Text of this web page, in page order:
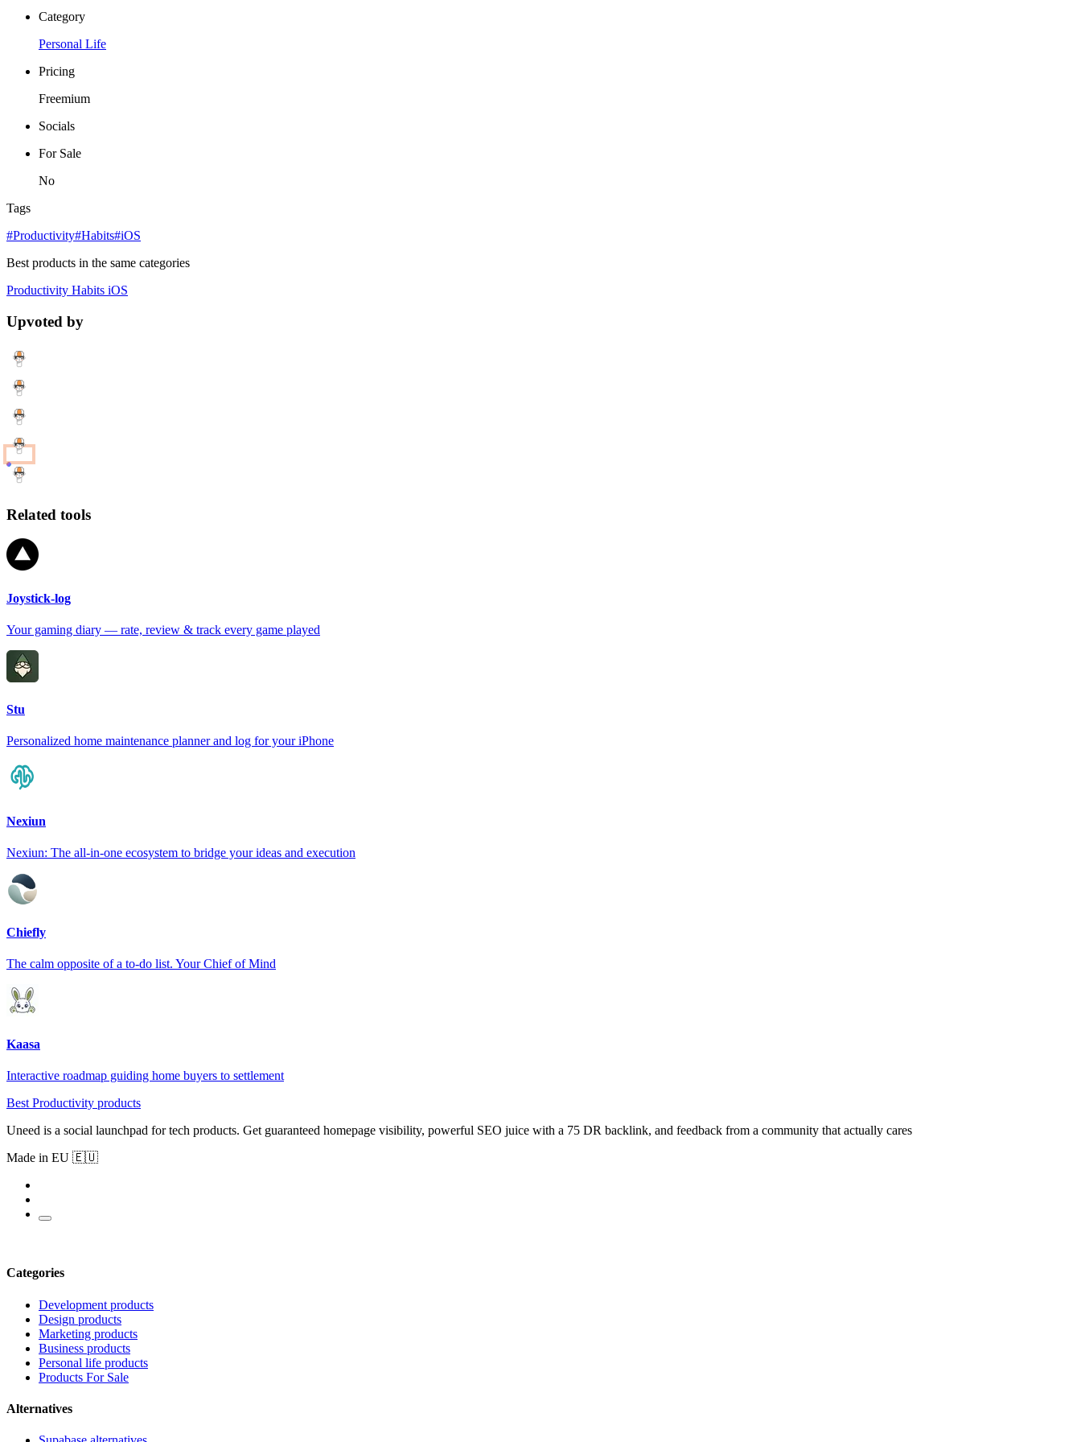
Category
Personal Life
Pricing
Freemium
Socials
For Sale
No
Tags
#Productivity#Habits#iOS
Best products in the same categories
Productivity Habits iOS
Upvoted by
Related tools
Joystick-log
Your gaming diary — rate, review & track every game played
Stu
Personalized home maintenance planner and log for your iPhone
Nexiun
Nexiun: The all-in-one ecosystem to bridge your ideas and execution
Chiefly
The calm opposite of a to-do list. Your Chief of Mind
Kaasa
Interactive roadmap guiding home buyers to settlement
Best Productivity products
Uneed is a social launchpad for tech products. Get guaranteed homepage visibility, powerful SEO juice with a 75 DR backlink, and feedback from a community that actually cares
Made in EU 🇪🇺
Categories
Development products
Design products
Marketing products
Business products
Personal life products
Products For Sale
Alternatives